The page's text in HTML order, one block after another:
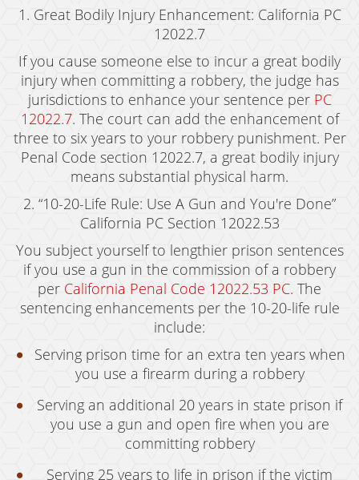
Dissuading A Witness Or Victim
Gang Enhancement
Involuntary Manslaughter
Kidnapping
Murder
Voluntary Manslaughter
White Collar Crimes
Embezzlement
Filing False Documents
Forgery
Forging Or Altering A Prescription
Identity Theft
Misappropriation Of Public Funds
1. Great Bodily Injury Enhancement: California PC
12022.7
If you cause someone else to incur a great bodily
injury when committing a robbery, the judge has
jurisdictions to enhance your sentence per PC
12022.7. The court can add the enhancement of
three to six years to your robbery punishment. Per
Penal Code section 12022.7, a great bodily injury
means substantial physical harm.
2. “10-20-Life Rule: Use A Gun and You're Done”
California PC Section 12022.53
You subject yourself to lengthier prison sentences
if you use a gun in the commission of a robbery
per California Penal Code 12022.53 PC. The
sentencing enhancements per the 10-20-life rule
include:
Serving prison time for an extra ten years when
you use a firearm during a robbery
Serving an additional 20 years in state prison if
you use a gun and open fire when you are
committing robbery
Serving 25 years to life in prison if the victim